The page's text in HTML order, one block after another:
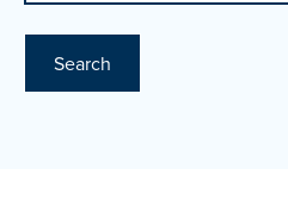
Search